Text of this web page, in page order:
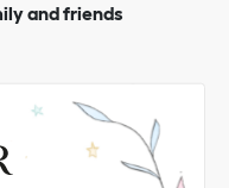
and friends